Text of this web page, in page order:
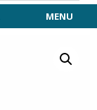
MENU